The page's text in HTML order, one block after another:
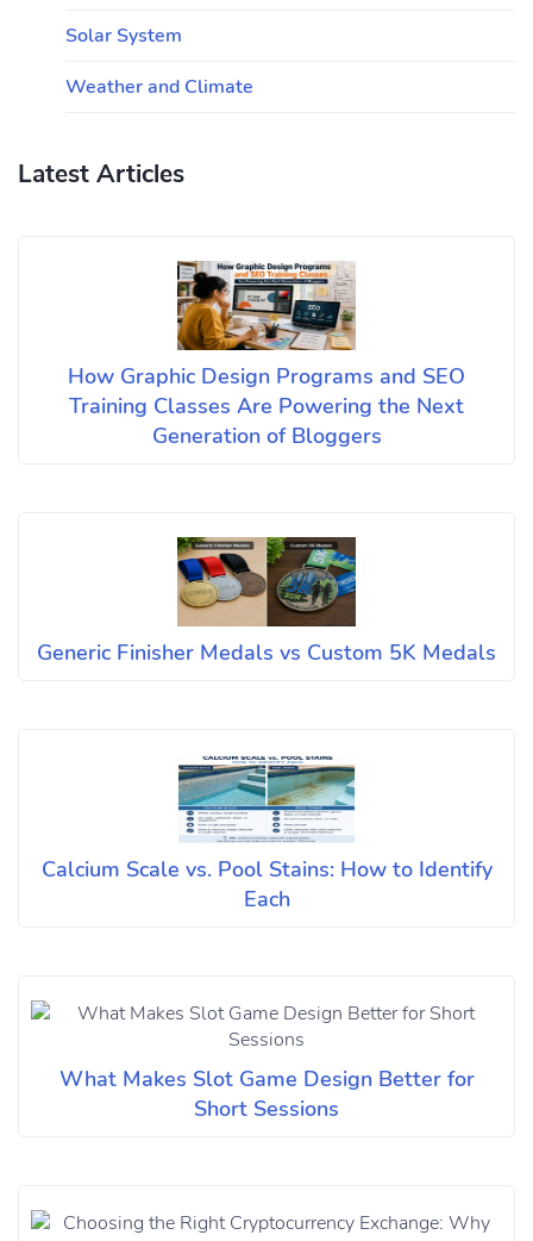
Solar System
Weather and Climate
Latest Articles
How Graphic Design Programs and SEO
Training Classes Are Powering the Next
Generation of Bloggers
Generic Finisher Medals vs Custom 5K Medals
Calcium Scale vs. Pool Stains: How to Identify
Each
What Makes Slot Game Design Better for
Short Sessions